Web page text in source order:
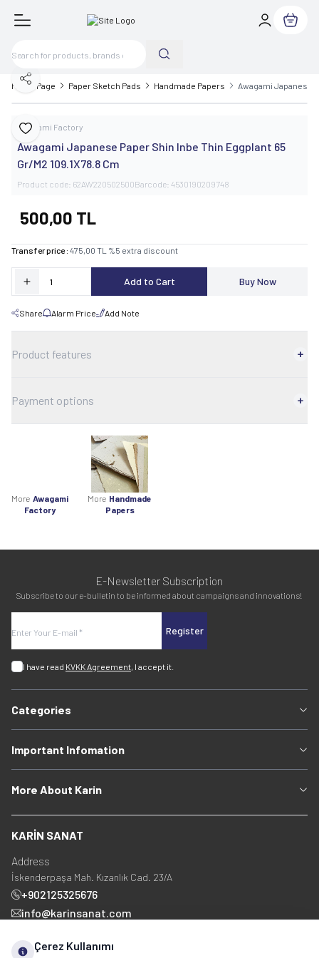
My Cart
Home Page Paper Sketch Pads Handmade Papers Awagami Japanese
Add to Favorite
Share
Awagami Factory
Awagami Japanese Paper Shin Inbe Thin Eggplant 65
Gr/M2 109.1X78.8 Cm
Product code: 62AW220502500Barcode: 4530190209748
500,00 TL
Transfer price : 475,00 TL %5 extra discount
Add to Cart Buy Now
Share Alarm Price Add Note
Product features
Payment options
More Awagami
Factory
More Handmade
Papers
E-Newsletter Subscription
Subscribe to our e-bulletin to be informed about campaigns and innovations!
Register
I have read KVKK Agreement, I accept it.
Categories
Important Infomation
More About Karin
KARİN SANAT
Address
İskenderpaşa Mah. Kızanlık Cad. 23/A
+902125325676
info@karinsanat.com
Çerez Kullanımı